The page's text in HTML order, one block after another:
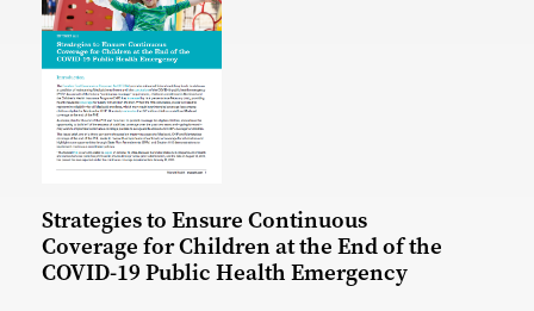
Strategies to Ensure Continuous
Coverage for Children at the End of the
COVID-19 Public Health Emergency